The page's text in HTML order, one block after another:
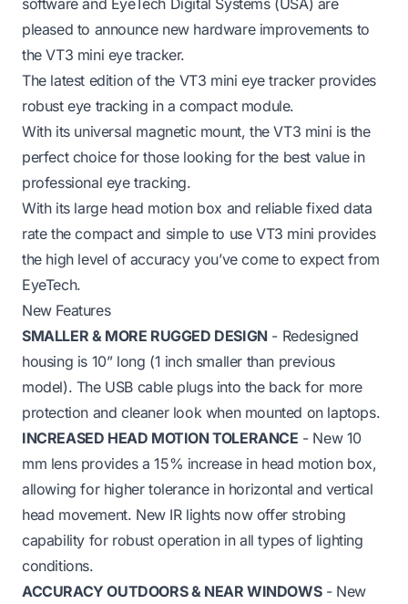
pleased to announce new hardware improvements to
the VT3 mini eye tracker.
The latest edition of the VT3 mini eye tracker provides
robust eye tracking in a compact module.
With its universal magnetic mount, the VT3 mini is the
perfect choice for those looking for the best value in
professional eye tracking.
With its large head motion box and reliable fixed data
rate the compact and simple to use VT3 mini provides
the high level of accuracy you’ve come to expect from
EyeTech.
New Features
SMALLER & MORE RUGGED DESIGN- Redesigned
housing is 10” long (1 inch smaller than previous
model). The USB cable plugs into the back for more
protection and cleaner look when mounted on laptops.
INCREASED HEAD MOTION TOLERANCE - New 10
mm lens provides a 15% increase in head motion box,
allowing for higher tolerance in horizontal and vertical
head movement. New IR lights now offer strobing
capability for robust operation in all types of lighting
conditions.
ACCURACY OUTDOORS & NEAR WINDOWS- New